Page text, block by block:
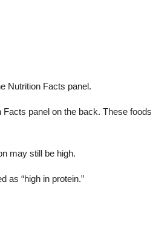
Nutrition Facts panel.
Facts panel on the back. These
may still be high.
as “high in protein.”